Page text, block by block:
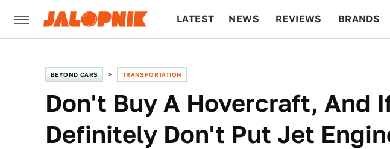
LATEST NEWS REVIEWS BRANDS
BEYOND CARS TRANSPORTATION
Don't Buy A Hovercraft, And
Definitely Don't Put Jet